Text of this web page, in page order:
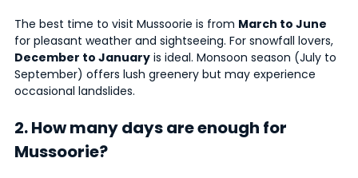
The best time to visit Mussoorie is from March to June
for pleasant weather and sightseeing. For snowfall lovers,
December to January is ideal. Monsoon season (July to
September) offers lush greenery but may experience
occasional landslides.
2. How many days are enough for
Mussoorie?